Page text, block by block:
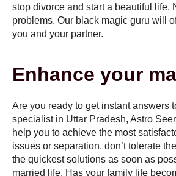
stop divorce and start a beautiful life.
problems. Our black magic guru will
you and your partner.
Enhance your
Are you ready to get instant answers
specialist in Uttar Pradesh, Astro
help you to achieve the most
issues or separation, don’t tolerate
the quickest solutions as soon as
married life. Has your family life